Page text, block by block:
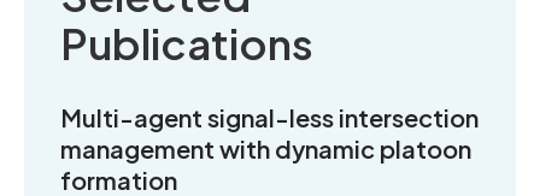
Publications
Multi-agent signal-less intersection
management with dynamic platoon
formation